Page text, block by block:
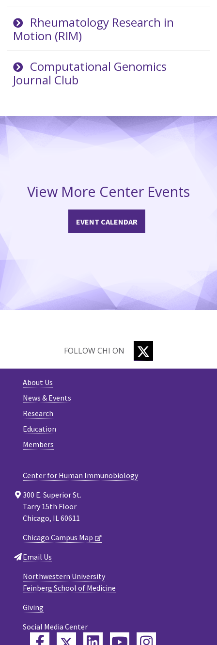
Rheumatology Research in
Motion (RIM)
Computational Genomics
Journal Club
View More Center Events
EVENT CALENDAR
FOLLOW CHI ON
About Us
News & Events
Research
Education
Members
Center for Human Immunobiology
300 E. Superior St.
Tarry 15th Floor
Chicago, IL 60611
Chicago Campus Map
Email Us
Northwestern University
Feinberg School of Medicine
Giving
Social Media Center
Facebook LinkedInYouTube
Instagram